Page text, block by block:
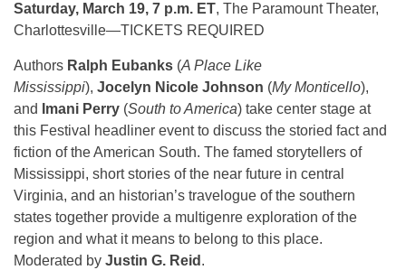
Saturday, March 19, 7 p.m. ET, The Paramount Theater,
Charlottesville—TICKETS REQUIRED
Authors Ralph Eubanks (A Place Like
Mississippi), Jocelyn Nicole Johnson (My Monticello),
and
Imani Perry (South to America) take center stage at
this Festival headliner event to discuss the storied fact and
fiction of the American South. The famed storytellers of
Mississippi, short stories of the near future in central
Virginia, and an historian’s travelogue of the southern
states together provide a multigenre exploration of the
region and what it means to belong to this place.
Moderated by Justin G. Reid .